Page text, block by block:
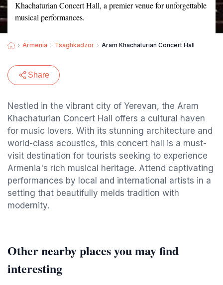
Khachaturian Concert Hall, a premier venue for unforgettable
musical performances.
Armenia Tsaghkadzor Aram Khachaturian Concert Hall
Share
Nestled in the vibrant city of Yerevan, the Aram
Khachaturian Concert Hall offers a cultural haven
for music lovers. With its stunning architecture and
world-class acoustics, this concert hall is a must-
visit destination for tourists seeking to experience
Armenia's rich musical heritage. Attend captivating
performances by local and international artists in a
setting that beautifully melds tradition with
modernity.
Other nearby places you may find
interesting